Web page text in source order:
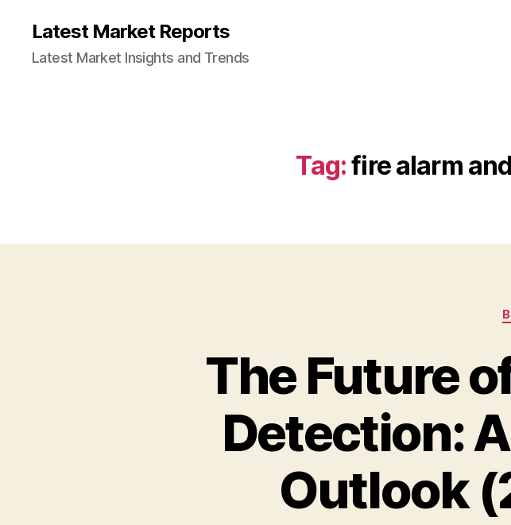
Latest Market Reports
Latest Market Insights and Trends
Tag:fire alarm
The Future
Detection:
Outlook